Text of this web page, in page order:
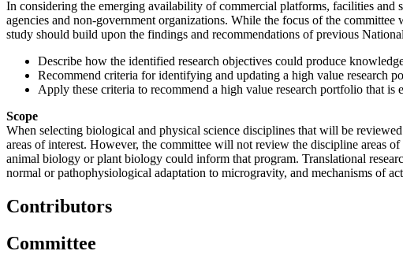
In considering the emerging availability of commercial platforms, facilities and
agencies and non-government organizations. While the focus of the
study should build upon the findings and recommendations of previous
Describe how the identified research objectives could produce
Recommend criteria for identifying and updating a high value research
Apply these criteria to recommend a high value research portfolio that is
Scope
When selecting biological and physical science disciplines that will be
areas of interest. However, the committee will not review the discipline areas
animal biology or plant biology could inform that program. Translational
normal or pathophysiological adaptation to microgravity, and mechanisms of
Contributors
Committee